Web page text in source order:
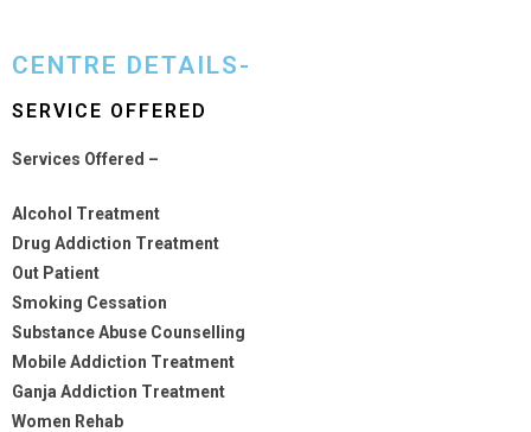
CENTRE DETAILS-
SERVICE OFFERED
Services Offered –
Alcohol Treatment
Drug Addiction Treatment
Out Patient
Smoking Cessation
Substance Abuse Counselling
Mobile Addiction Treatment
Ganja Addiction Treatment
Women Rehab